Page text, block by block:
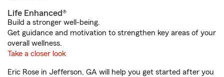
Life Enhanced®
Build a stronger well-being.
Get guidance and motivation to strengthen key areas of your
overall wellness.
Take a closer look
Eric Rose in Jefferson, GA will help you get started after you